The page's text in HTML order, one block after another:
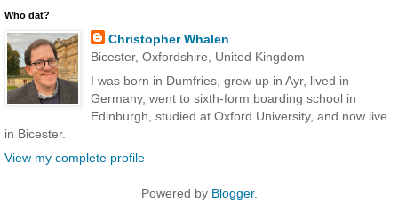
Who dat?
Christopher Whalen
Bicester, Oxfordshire, United Kingdom
I was born in Dumfries, grew up in Ayr, lived in
Germany, went to sixth-form boarding school in
Edinburgh, studied at Oxford University, and now live
in Bicester.
View my complete profile
Powered by Blogger.